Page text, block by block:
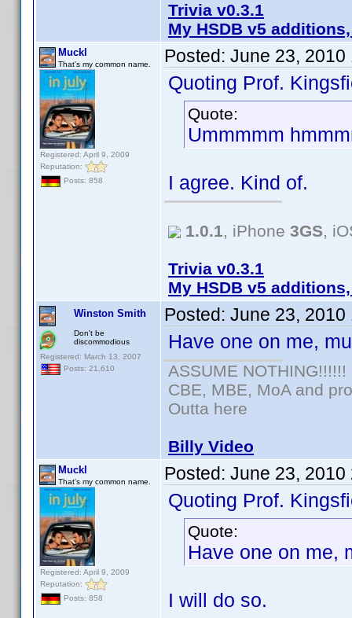
Trivia v0.3.1
My HSDB v5
Muckl
That's my common name.
Registered: April 9, 2009
Reputation:
Posts: 858
Posted: June 23, 2010
Quoting Prof.
Quote:
Ummmmm
I agree. Kind of.
1.0.1, iPhone 3GS,
Trivia v0.3.1
My HSDB v5
Winston Smith
Don't be
discommodious
Registered: March 13, 2007
Posts: 21,610
Posted: June 23, 2010
Have one on me,
ASSUME NOTHING!!!!!!
CBE, MBE, MoA and
Outta here
Billy Video
Muckl
That's my common name.
Registered: April 9, 2009
Reputation:
Posts: 858
Posted: June 23, 2010
Quoting Prof.
Quote:
Have one on me,
I will do so.